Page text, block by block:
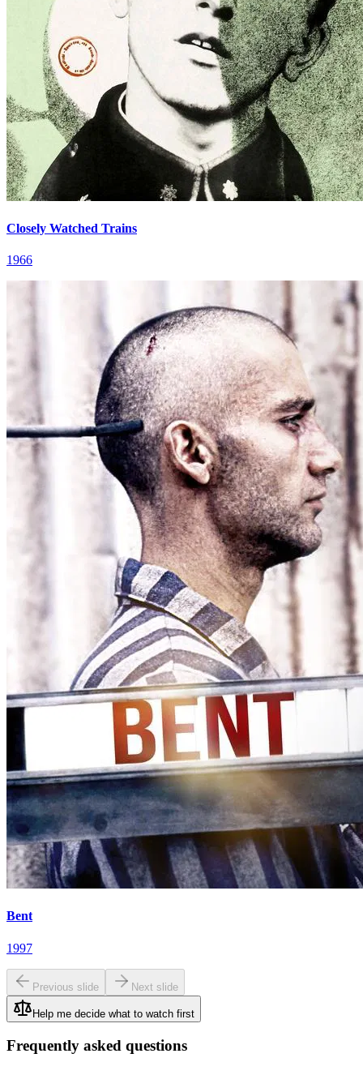
Closely Watched Trains
1966
Bent
1997
Previous slide Next slide
Help me decide what to watch first
Frequently asked questions